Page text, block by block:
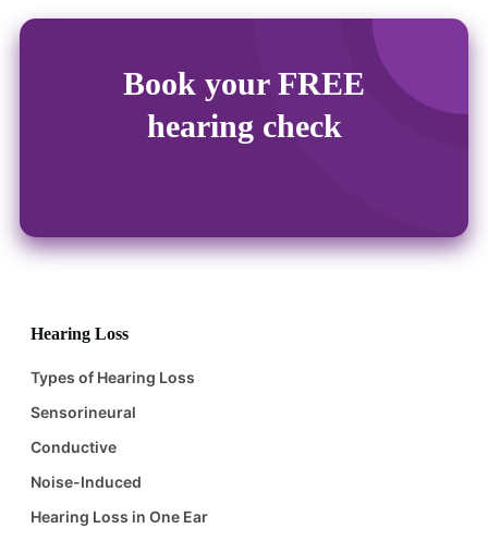
Book your FREE
hearing check
Hearing Loss
Types of Hearing Loss
Sensorineural
Conductive
Noise-Induced
Hearing Loss in One Ear